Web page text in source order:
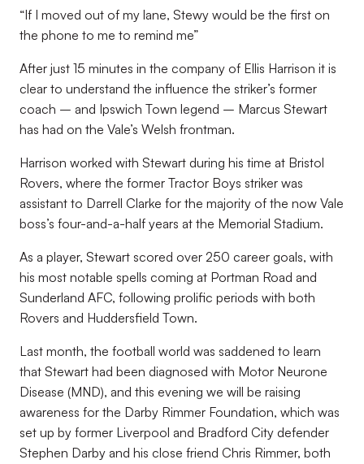
“If I moved out of my lane, Stewy would be the first on
the phone to me to remind me”
After just 15 minutes in the company of Ellis Harrison it is
clear to understand the influence the striker’s former
coach – and Ipswich Town legend – Marcus Stewart
has had on the Vale’s Welsh frontman.
Harrison worked with Stewart during his time at Bristol
Rovers, where the former Tractor Boys striker was
assistant to Darrell Clarke for the majority of the now Vale
boss’s four-and-a-half years at the Memorial Stadium.
As a player, Stewart scored over 250 career goals, with
his most notable spells coming at Portman Road and
Sunderland AFC, following prolific periods with both
Rovers and Huddersfield Town.
Last month, the football world was saddened to learn
that Stewart had been diagnosed with Motor Neurone
Disease (MND), and this evening we will be raising
awareness for the Darby Rimmer Foundation, which was
set up by former Liverpool and Bradford City defender
Stephen Darby and his close friend Chris Rimmer, both